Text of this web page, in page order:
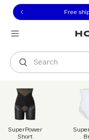
to view our
to content
Free
Search
You are shopping in
SuperPower
Short